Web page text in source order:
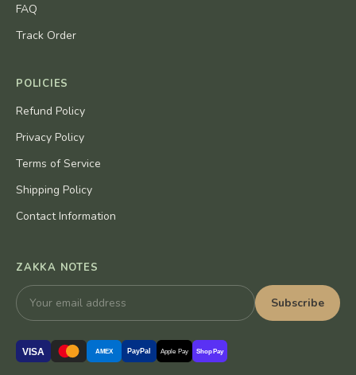
FAQ
Track Order
POLICIES
Refund Policy
Privacy Policy
Terms of Service
Shipping Policy
Contact Information
ZAKKA NOTES
Subscribe
VISA AMEX PayPal Apple Pay Shop Pay